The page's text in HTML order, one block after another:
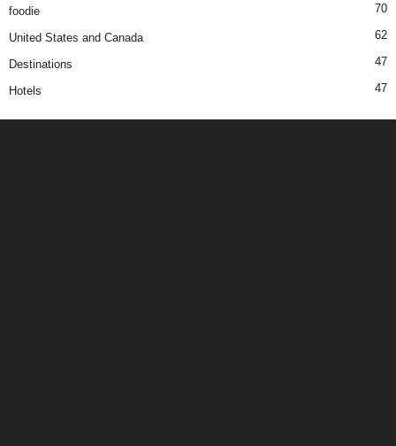
foodie 70
United States and Canada 62
Destinations 47
Hotels 47